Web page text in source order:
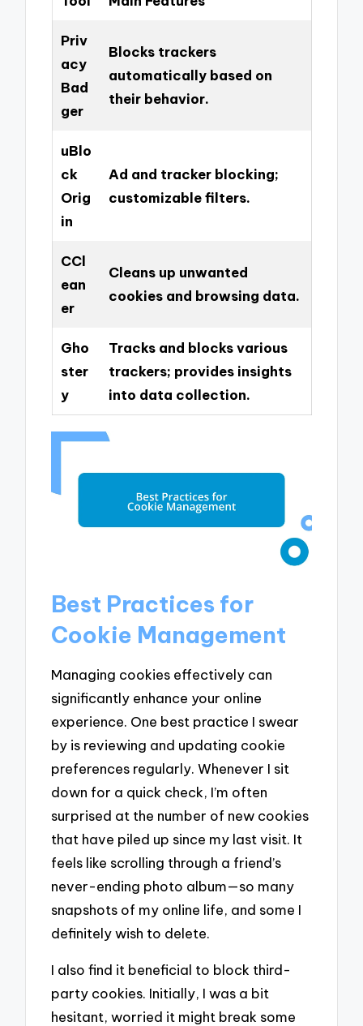
Priv
acy
Bad
ger
Blocks trackers
automatically based on
their behavior.
uBlo
ck
Orig
in
Ad and tracker blocking;
customizable filters.
CCl
ean
er
Cleans up unwanted
cookies and browsing data.
Gho
ster
y
Tracks and blocks various
trackers; provides insights
into data collection.
Best Practices for
Cookie Management
Managing cookies effectively can
significantly enhance your online
experience. One best practice I swear
by is reviewing and updating cookie
preferences regularly. Whenever I sit
down for a quick check, I’m often
surprised at the number of new cookies
that have piled up since my last visit. It
feels like scrolling through a friend’s
never-ending photo album—so many
snapshots of my online life, and some I
definitely wish to delete.
I also find it beneficial to block third-
party cookies. Initially, I was a bit
hesitant, worried it might break some